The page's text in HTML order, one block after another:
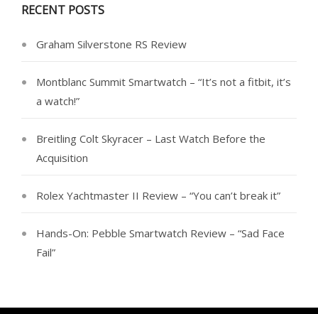
RECENT POSTS
Graham Silverstone RS Review
Montblanc Summit Smartwatch – “It’s not a fitbit, it’s
a watch!”
Breitling Colt Skyracer – Last Watch Before the
Acquisition
Rolex Yachtmaster II Review – “You can’t break it”
Hands-On: Pebble Smartwatch Review – “Sad Face
Fail”